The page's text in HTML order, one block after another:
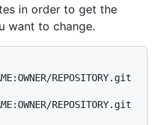
in order to get the
want to change.
REPOSITORY.git
REPOSITORY.git